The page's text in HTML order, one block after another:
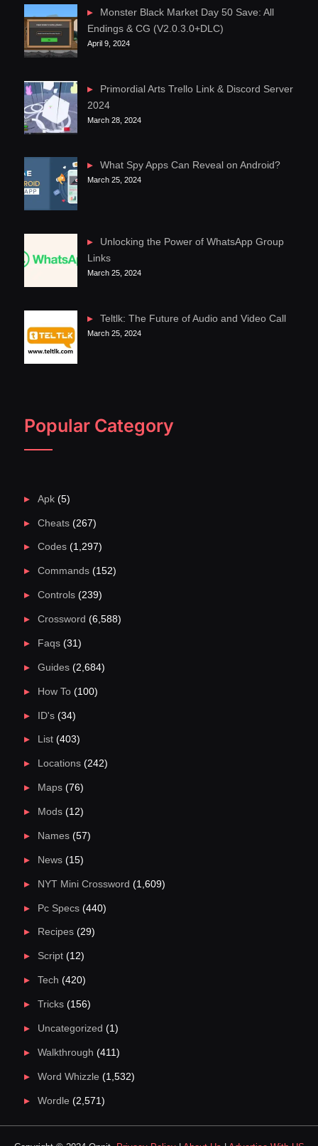
Monster Black Market Day 50 Save: All
Endings & CG (V2.0.3.0+DLC)
April 9, 2024
Primordial Arts Trello Link & Discord Server
2024
March 28, 2024
What Spy Apps Can Reveal on Android?
March 25, 2024
Unlocking the Power of WhatsApp Group
Links
March 25, 2024
Teltlk: The Future of Audio and Video Call
March 25, 2024
Popular Category
Apk(5)
Cheats(267)
Codes(1,297)
Commands(152)
Controls(239)
Crossword (6,588)
Faqs(31)
Guides(2,684)
How To(100)
ID's(34)
List(403)
Locations(242)
Maps(76)
Mods(12)
Names(57)
News(15)
NYT Mini Crossword (1,609)
Pc Specs(440)
Recipes(29)
Script(12)
Tech (420)
Tricks(156)
Uncategorized (1)
Walkthrough (411)
Word Whizzle (1,532)
Wordle (2,571)